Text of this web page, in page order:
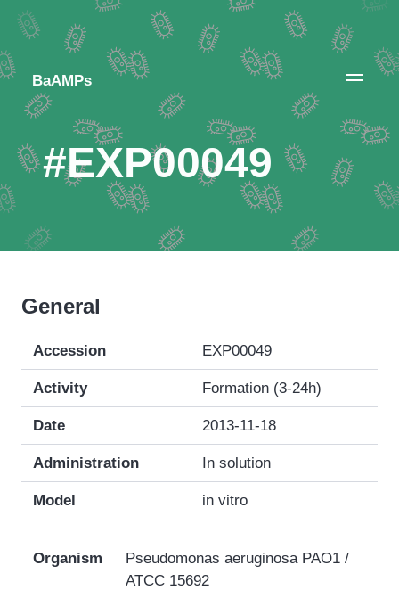
BaAMPs
#EXP00049
General
Accession EXP00049
Activity Formation (3-24h)
Date 2013-11-18
Administration In solution
Model in vitro
Organism
Pseudomonas aeruginosa PAO1 /
ATCC 15692